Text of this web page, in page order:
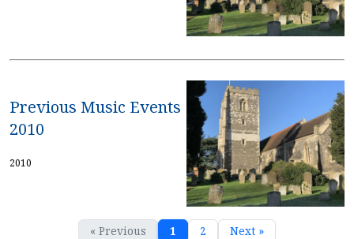
Previous Music Events
2010
2010
« Previous 1 2 Next »